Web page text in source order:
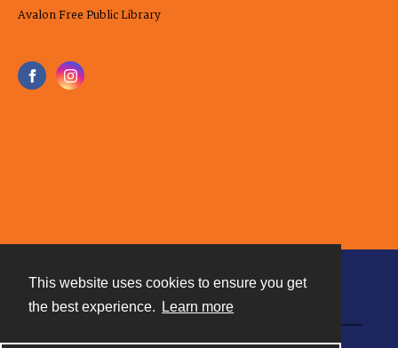
This website uses cookies to ensure you get
the best experience.
Learn more
Avalon Free Public Library